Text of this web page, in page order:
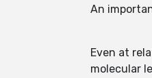
An
Even at
molecular